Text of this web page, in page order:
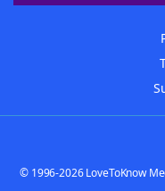
© 1996-2026 LoveToKnow